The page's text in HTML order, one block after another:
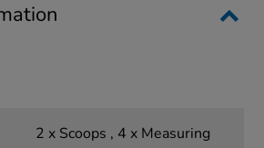
2 x Scoops , 4 x Measuring